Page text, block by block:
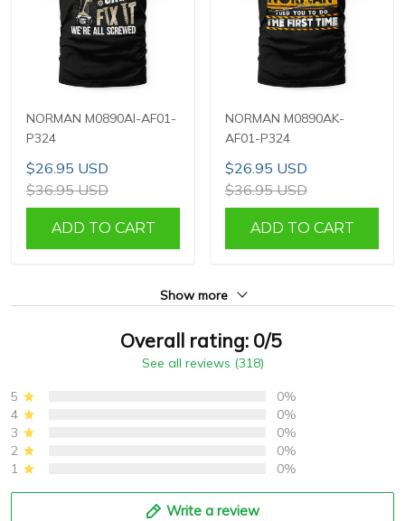
NORMAN M0890AI-AF01-
P324
$26.95 USD
$36.95 USD
ADD TO CART
NORMAN M0890AK-
AF01-P324
$26.95 USD
$36.95 USD
ADD TO CART
Show more
Overall rating: 0/5
See all reviews (318)
5
0%
4
0%
3
0%
2
0%
1
0%
Write a review